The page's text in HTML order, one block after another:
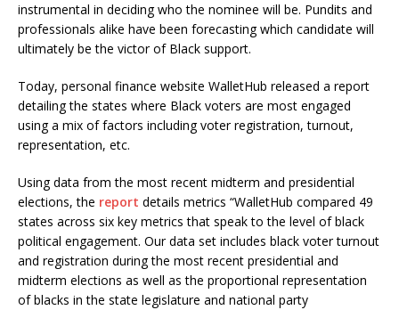
instrumental in deciding who the nominee will be. Pundits and
professionals alike have been forecasting which candidate will
ultimately be the victor of Black support.
Today, personal finance website WalletHub released a report
detailing the states where Black voters are most engaged
using a mix of factors including voter registration, turnout,
representation, etc.
Using data from the most recent midterm and presidential
elections, the report details metrics “WalletHub compared 49
states across six key metrics that speak to the level of black
political engagement. Our data set includes black voter turnout
and registration during the most recent presidential and
midterm elections as well as the proportional representation
of blacks in the state legislature and national party